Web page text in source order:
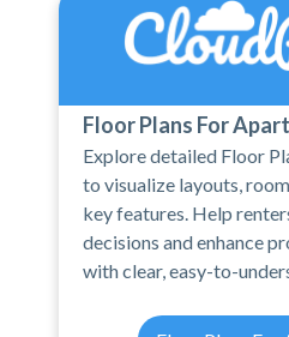
Floor Plans For
Explore detailed Floor
to visualize layouts,
key features. Help
decisions and enhance
with clear, easy-to-